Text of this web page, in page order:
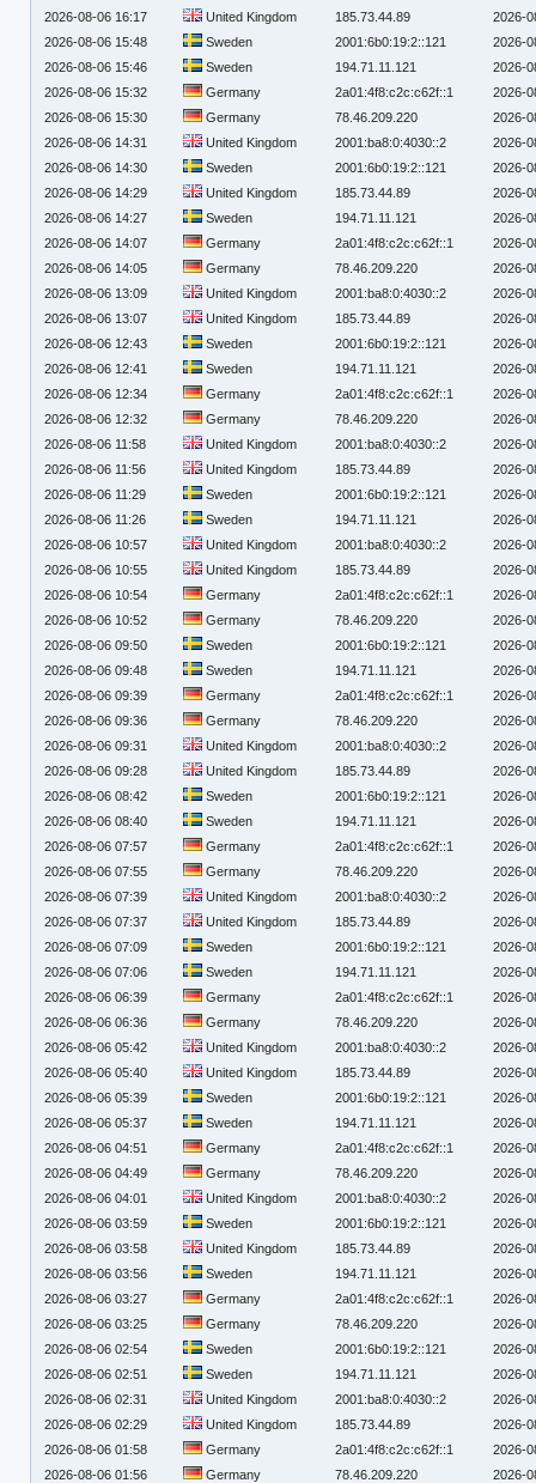
2026-08-06 16:17
United Kingdom 185.73.44.89
2026-
2026-08-06 15:48
Sweden 2001:6b0:19:2::121
2026-
2026-08-06 15:46
Sweden 194.71.11.121
2026-
2026-08-06 15:32
Germany 2a01:4f8:c2c:c62f::1
2026-
2026-08-06 15:30
Germany 78.46.209.220
2026-
2026-08-06 14:31
United Kingdom 2001:ba8:0:4030::2
2026-
2026-08-06 14:30
Sweden 2001:6b0:19:2::121
2026-
2026-08-06 14:29
United Kingdom 185.73.44.89
2026-
2026-08-06 14:27
Sweden 194.71.11.121
2026-
2026-08-06 14:07
Germany 2a01:4f8:c2c:c62f::1
2026-
2026-08-06 14:05
Germany 78.46.209.220
2026-
2026-08-06 13:09
United Kingdom 2001:ba8:0:4030::2
2026-
2026-08-06 13:07
United Kingdom 185.73.44.89
2026-
2026-08-06 12:43
Sweden 2001:6b0:19:2::121
2026-
2026-08-06 12:41
Sweden 194.71.11.121
2026-
2026-08-06 12:34
Germany 2a01:4f8:c2c:c62f::1
2026-
2026-08-06 12:32
Germany 78.46.209.220
2026-
2026-08-06 11:58
United Kingdom 2001:ba8:0:4030::2
2026-
2026-08-06 11:56
United Kingdom 185.73.44.89
2026-
2026-08-06 11:29
Sweden 2001:6b0:19:2::121
2026-
2026-08-06 11:26
Sweden 194.71.11.121
2026-
2026-08-06 10:57
United Kingdom 2001:ba8:0:4030::2
2026-
2026-08-06 10:55
United Kingdom 185.73.44.89
2026-
2026-08-06 10:54
Germany 2a01:4f8:c2c:c62f::1
2026-
2026-08-06 10:52
Germany 78.46.209.220
2026-
2026-08-06 09:50
Sweden 2001:6b0:19:2::121
2026-
2026-08-06 09:48
Sweden 194.71.11.121
2026-
2026-08-06 09:39
Germany 2a01:4f8:c2c:c62f::1
2026-
2026-08-06 09:36
Germany 78.46.209.220
2026-
2026-08-06 09:31
United Kingdom 2001:ba8:0:4030::2
2026-
2026-08-06 09:28
United Kingdom 185.73.44.89
2026-
2026-08-06 08:42
Sweden 2001:6b0:19:2::121
2026-
2026-08-06 08:40
Sweden 194.71.11.121
2026-
2026-08-06 07:57
Germany 2a01:4f8:c2c:c62f::1
2026-
2026-08-06 07:55
Germany 78.46.209.220
2026-
2026-08-06 07:39
United Kingdom 2001:ba8:0:4030::2
2026-
2026-08-06 07:37
United Kingdom 185.73.44.89
2026-
2026-08-06 07:09
Sweden 2001:6b0:19:2::121
2026-
2026-08-06 07:06
Sweden 194.71.11.121
2026-
2026-08-06 06:39
Germany 2a01:4f8:c2c:c62f::1
2026-
2026-08-06 06:36
Germany 78.46.209.220
2026-
2026-08-06 05:42
United Kingdom 2001:ba8:0:4030::2
2026-
2026-08-06 05:40
United Kingdom 185.73.44.89
2026-
2026-08-06 05:39
Sweden 2001:6b0:19:2::121
2026-
2026-08-06 05:37
Sweden 194.71.11.121
2026-
2026-08-06 04:51
Germany 2a01:4f8:c2c:c62f::1
2026-
2026-08-06 04:49
Germany 78.46.209.220
2026-
2026-08-06 04:01
United Kingdom 2001:ba8:0:4030::2
2026-
2026-08-06 03:59
Sweden 2001:6b0:19:2::121
2026-
2026-08-06 03:58
United Kingdom 185.73.44.89
2026-
2026-08-06 03:56
Sweden 194.71.11.121
2026-
2026-08-06 03:27
Germany 2a01:4f8:c2c:c62f::1
2026-
2026-08-06 03:25
Germany 78.46.209.220
2026-
2026-08-06 02:54
Sweden 2001:6b0:19:2::121
2026-
2026-08-06 02:51
Sweden 194.71.11.121
2026-
2026-08-06 02:31
United Kingdom 2001:ba8:0:4030::2
2026-
2026-08-06 02:29
United Kingdom 185.73.44.89
2026-
2026-08-06 01:58
Germany 2a01:4f8:c2c:c62f::1
2026-
2026-08-06 01:56
Germany 78.46.209.220
2026-